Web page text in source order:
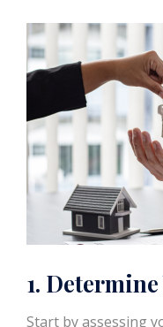
1.
Start by assessing